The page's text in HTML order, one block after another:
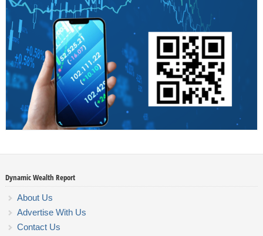
Dynamic Wealth Report
About Us
Advertise With Us
Contact Us